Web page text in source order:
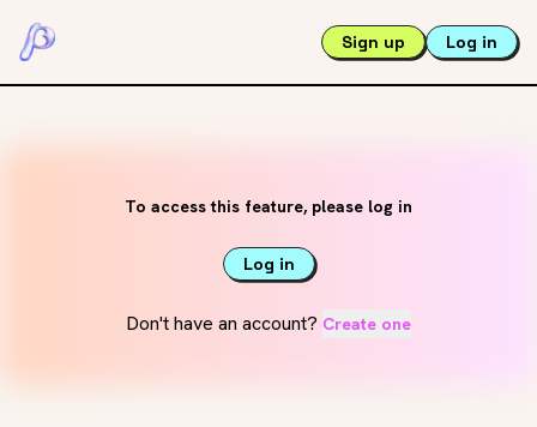
Sign up Log in
To access this feature, please log in
Log in
Don't have an account? Create one